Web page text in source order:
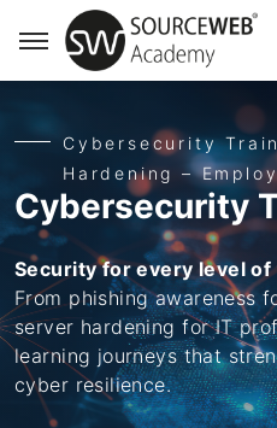
Cybersecurity
Hardening –
Cybersecurity
Security for every level
From phishing awareness
server hardening for IT
learning journeys that
cyber resilience.